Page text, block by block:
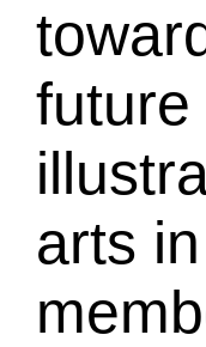
arts